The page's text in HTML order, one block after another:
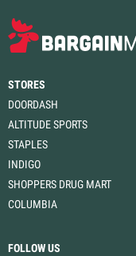
STORES
DOORDASH
ALTITUDE SPORTS
STAPLES
INDIGO
SHOPPERS DRUG MART
COLUMBIA
FOLLOW US